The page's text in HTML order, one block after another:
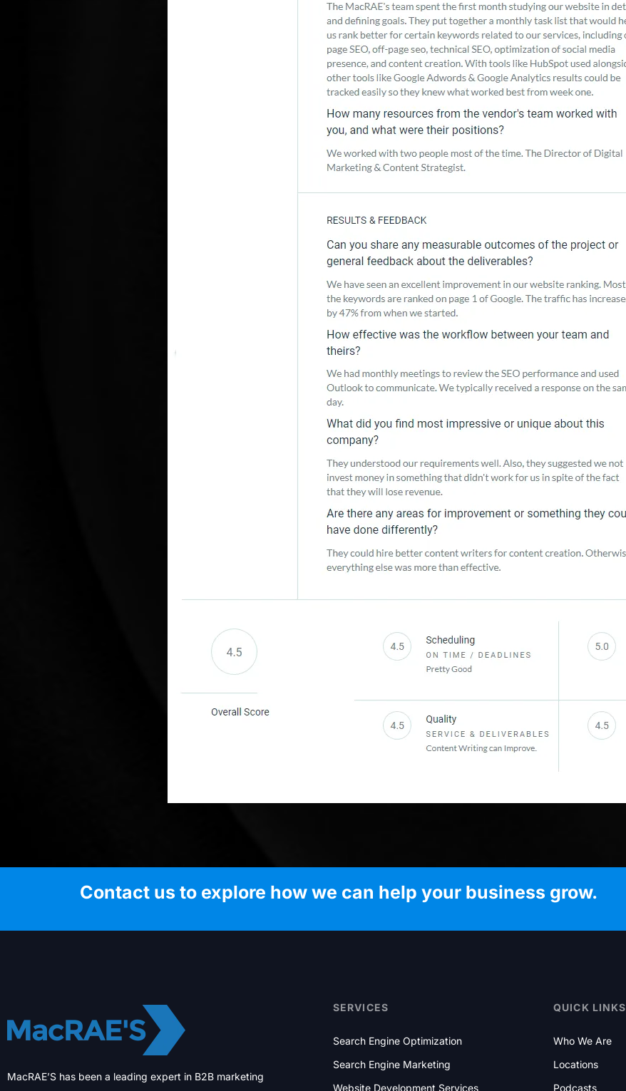
Contact us to explore how we can help your business grow.
MacRAE’S has been a leading expert in B2B marketing
SERVICES
Search Engine Optimization
Search Engine Marketing
Website Development Services
QUICK LINKS
Who We Are
Locations
Podcasts